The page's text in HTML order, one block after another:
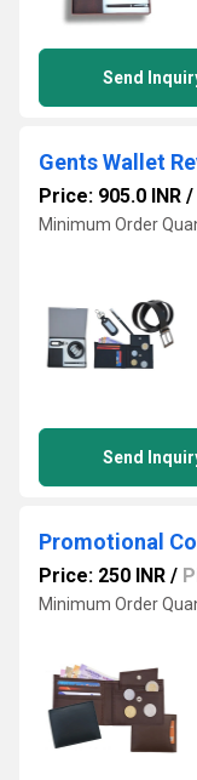
Send
Price: 905.0 INR /
Minimum Order
Send
Promotional
Price: 250 INR /
Minimum Order